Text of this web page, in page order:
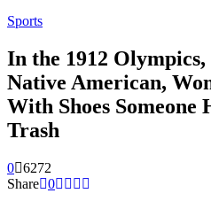
Sports
In the 1912
Native American,
With Shoes
Trash
0 6272
Share 0